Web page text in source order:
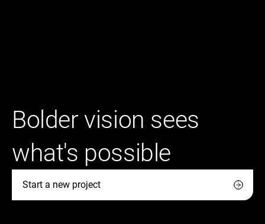
Bolder vision sees
what's possible
Start a new project